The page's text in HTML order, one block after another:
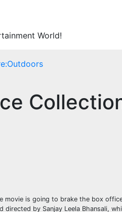
World!
movie is going to brake the box
by Sanjay Leela Bhansali,